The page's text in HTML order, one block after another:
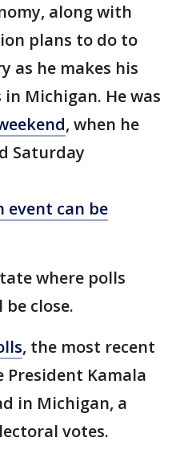
along with
plans to do to
as he makes his
Michigan. He was
, when he
Saturday
event can be
where polls
close.
, the most recent
President Kamala
in Michigan, a
votes.